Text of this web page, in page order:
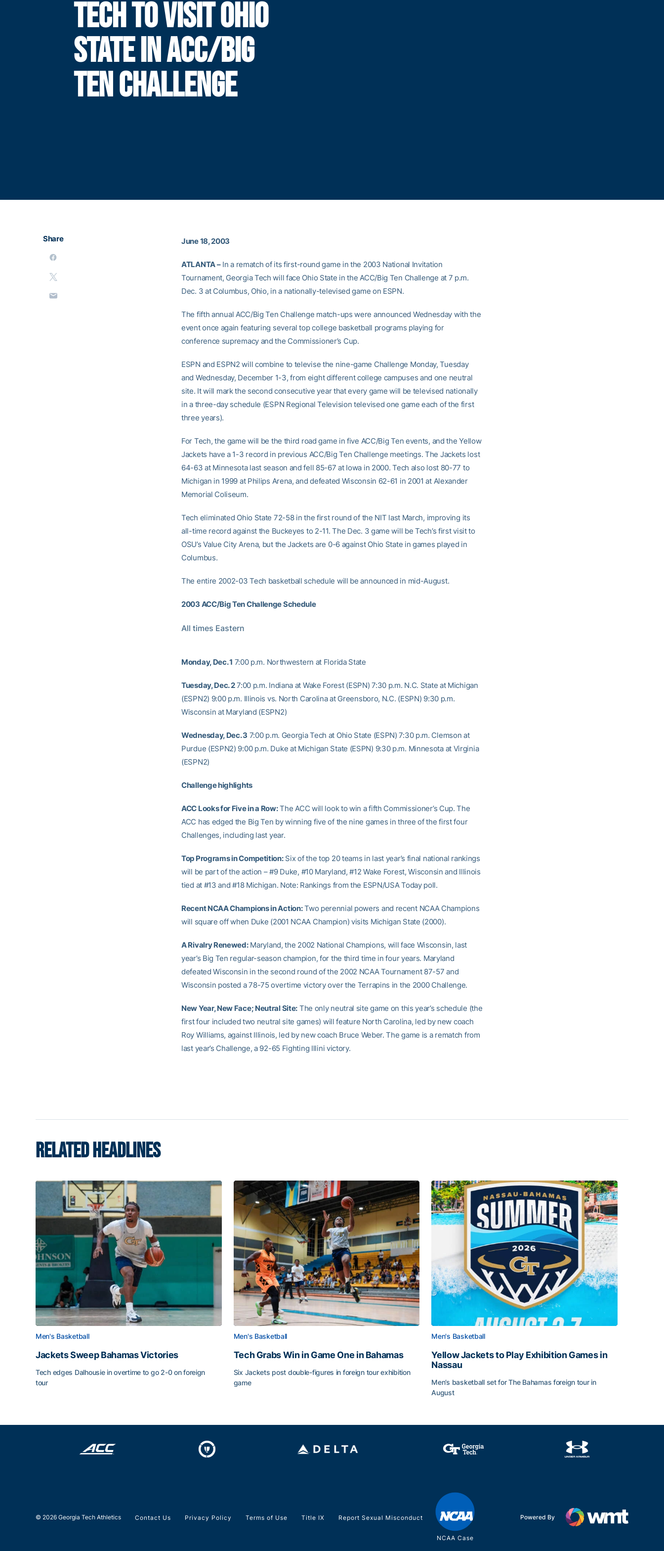
TECH TO VISIT OHIO
STATE IN ACC/BIG
TEN CHALLENGE
Share June 18, 2003
ATLANTA –In a rematch of its first-round game in the 2003 National Invitation
Tournament, Georgia Tech will face Ohio State in the ACC/Big Ten Challenge at 7 p.m.
Dec. 3 at Columbus, Ohio, in a nationally-televised game on ESPN.
The fifth annual ACC/Big Ten Challenge match-ups were announced Wednesday with the
event once again featuring several top college basketball programs playing for
conference supremacy and the Commissioner’s Cup.
ESPN and ESPN2 will combine to televise the nine-game Challenge Monday, Tuesday
and Wednesday, December 1-3, from eight different college campuses and one neutral
site. It will mark the second consecutive year that every game will be televised nationally
in a three-day schedule (ESPN Regional Television televised one game each of the first
three years).
For Tech, the game will be the third road game in five ACC/Big Ten events, and the Yellow
Jackets have a 1-3 record in previous ACC/Big Ten Challenge meetings. The Jackets lost
64-63 at Minnesota last season and fell 85-67 at Iowa in 2000. Tech also lost 80-77 to
Michigan in 1999 at Philips Arena, and defeated Wisconsin 62-61 in 2001 at Alexander
Memorial Coliseum.
Tech eliminated Ohio State 72-58 in the first round of the NIT last March, improving its
all-time record against the Buckeyes to 2-11. The Dec. 3 game will be Tech’s first visit to
OSU’s Value City Arena, but the Jackets are 0-6 against Ohio State in games played in
Columbus.
The entire 2002-03 Tech basketball schedule will be announced in mid-August.
2003 ACC/Big Ten Challenge Schedule
All times Eastern
Monday, Dec. 1 7:00 p.m. Northwestern at Florida State
Tuesday, Dec. 27:00 p.m. Indiana at Wake Forest (ESPN) 7:30 p.m. N.C. State at Michigan
(ESPN2) 9:00 p.m. Illinois vs. North Carolina at Greensboro, N.C. (ESPN) 9:30 p.m.
Wisconsin at Maryland (ESPN2)
Wednesday, Dec. 3 7:00 p.m. Georgia Tech at Ohio State (ESPN) 7:30 p.m. Clemson at
Purdue (ESPN2) 9:00 p.m. Duke at Michigan State (ESPN) 9:30 p.m. Minnesota at Virginia
(ESPN2)
Challenge highlights
ACC Looks for Five in a Row:The ACC will look to win a fifth Commissioner’s Cup. The
ACC has edged the Big Ten by winning five of the nine games in three of the first four
Challenges, including last year.
Top Programs in Competition:Six of the top 20 teams in last year’s final national rankings
will be part of the action – #9 Duke, #10 Maryland, #12 Wake Forest, Wisconsin and Illinois
tied at #13 and #18 Michigan. Note: Rankings from the ESPN/USA Today poll.
Recent NCAA Champions in Action:Two perennial powers and recent NCAA Champions
will square off when Duke (2001 NCAA Champion) visits Michigan State (2000).
A Rivalry Renewed:Maryland, the 2002 National Champions, will face Wisconsin, last
year’s Big Ten regular-season champion, for the third time in four years. Maryland
defeated Wisconsin in the second round of the 2002 NCAA Tournament 87-57 and
Wisconsin posted a 78-75 overtime victory over the Terrapins in the 2000 Challenge.
New Year, New Face; Neutral Site: The only neutral site game on this year’s schedule (the
first four included two neutral site games) will feature North Carolina, led by new coach
Roy Williams, against Illinois, led by new coach Bruce Weber. The game is a rematch from
last year’s Challenge, a 92-65 Fighting Illini victory.
RELATED HEADLINES
Men's Basketball
Jackets Sweep Bahamas Victories
Tech edges Dalhousie in overtime to go 2-0 on foreign
tour
Men's Basketball
Tech Grabs Win in Game One in Bahamas
Six Jackets post double-figures in foreign tour exhibition
game
Men's Basketball
Yellow Jackets to Play Exhibition Games in
Nassau
Men’s basketball set for The Bahamas foreign tour in
August
© 2026 Georgia Tech Athletics Contact Us Privacy Policy Terms of Use Title IX Report Sexual Misconduct
NCAA Case
Powered By